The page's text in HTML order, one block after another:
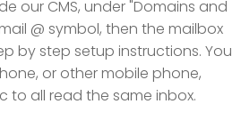
our CMS, under "Domains and
@ symbol, then the mailbox
by step setup instructions. You
or other mobile phone,
to all read the same inbox.